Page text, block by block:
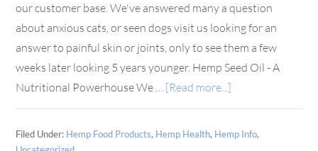
our customer base. We've answered many a question
about anxious cats, or seen dogs visit us looking for an
answer to painful skin or joints, only to see them a few
weeks later looking 5 years younger. Hemp Seed Oil - A
Nutritional Powerhouse We … [Read more...]
Filed Under: Hemp Food Products, Hemp Health, Hemp Info,